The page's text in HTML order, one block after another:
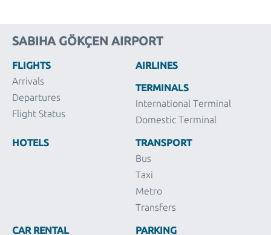
SABIHA GÖKÇEN AIRPORT
FLIGHTS
Arrivals
Departures
Flight Status
AIRLINES
TERMINALS
International Terminal
Domestic Terminal
HOTELS TRANSPORT
Bus
Taxi
Metro
Transfers
CAR RENTAL PARKING